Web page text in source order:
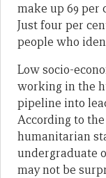
make up 69 per
Just four per
people who
Low socio-
working in the
pipeline into
According to
humanitarian
undergraduate
may not be